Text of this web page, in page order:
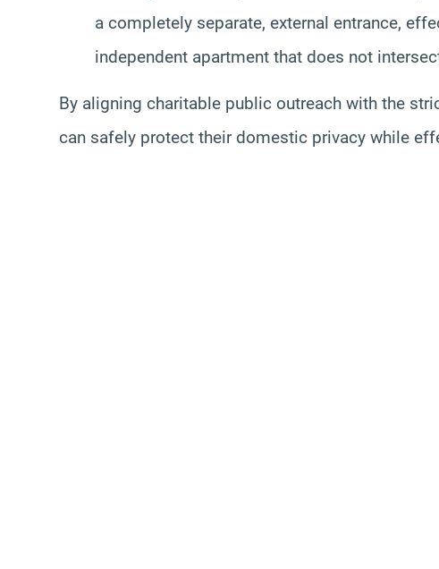
a completely separate, external entrance,
independent apartment that does not
By aligning charitable public outreach with the
can safely protect their domestic privacy while